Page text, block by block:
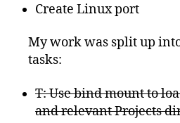
Create Linux port
My work was split up
tasks:
T: Use bind mount to
and relevant Projects